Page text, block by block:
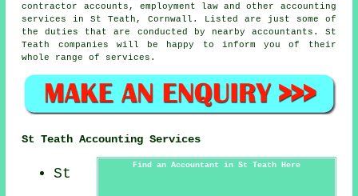
contractor accounts, employment law and other accounting
services in St Teath, Cornwall. Listed are just some of
the duties that are conducted by nearby accountants. St
Teath companies will be happy to inform you of their
whole range of services.
St Teath Accounting Services
Find an Accountant in St Teath Here
St